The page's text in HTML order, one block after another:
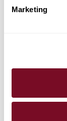
Marketing